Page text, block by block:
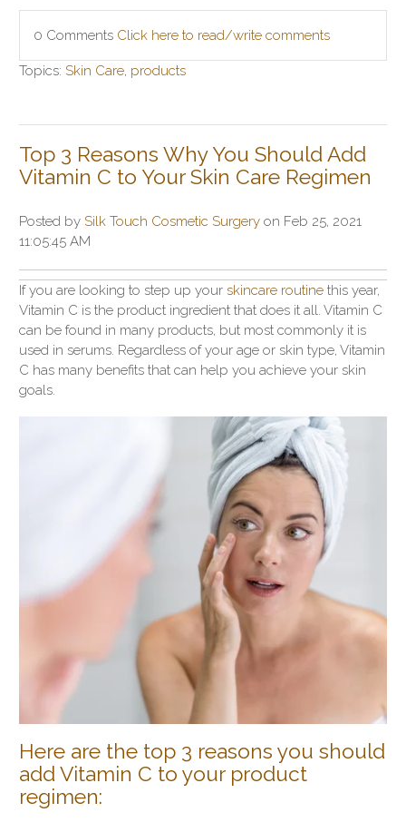
0 Comments Click here to read/write comments
Topics: Skin Care products
Top 3 Reasons Why You Should Add
Vitamin C to Your Skin Care Regimen
Posted by Silk Touch Cosmetic Surgery on Feb 25, 2021
11:05:45 AM
If you are looking to step up your skincare routine this year,
Vitamin C is the product ingredient that does it all. Vitamin C
can be found in many products, but most commonly it is
used in serums. Regardless of your age or skin type, Vitamin
C has many benefits that can help you achieve your skin
goals.
Here are the top 3 reasons you should
add Vitamin C to your product
regimen: